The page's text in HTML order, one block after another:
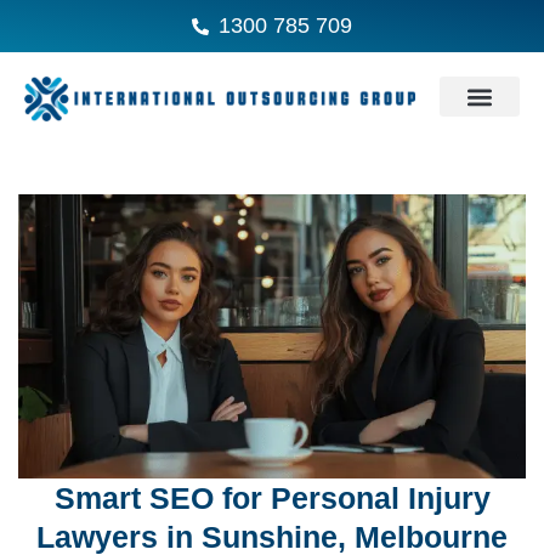
1300 785 709
Smart SEO for Personal Injury
Lawyers in Sunshine, Melbourne